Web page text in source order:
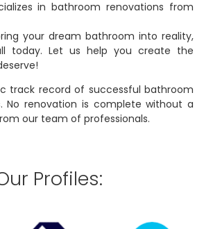
in bathroom renovations from
your dream bathroom into reality,
today. Let us help you create the
track record of successful bathroom
No renovation is complete without a
our team of professionals.
Profiles: